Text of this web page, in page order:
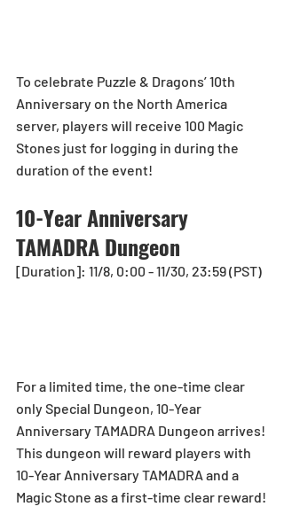
To celebrate Puzzle & Dragons’ 10th
Anniversary on the North America
server, players will receive 100 Magic
Stones just for logging in during the
duration of the event!
10-Year Anniversary
TAMADRA Dungeon
[Duration]: 11/8, 0:00 - 11/30, 23:59 (PST)
For a limited time, the one-time clear
only Special Dungeon, 10-Year
Anniversary TAMADRA Dungeon arrives!
This dungeon will reward players with
10-Year Anniversary TAMADRA and a
Magic Stone as a first-time clear reward!